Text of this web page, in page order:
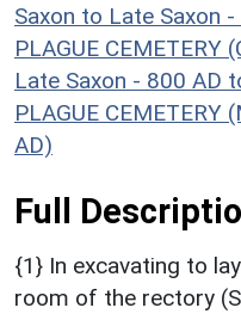
Saxon to Late Saxon
PLAGUE
Late Saxon - 800 AD
PLAGUE
AD)
Full
{1} In excavating to
room of the rectory